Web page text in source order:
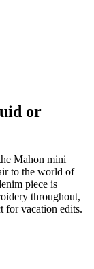
or
Mahon mini
to the world of
piece is
throughout,
for vacation edits.